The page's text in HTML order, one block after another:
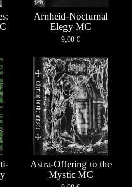
Arnheid-Nocturnal
Elegy MC
9,00 €
Astra-Offering to the
Mystic MC